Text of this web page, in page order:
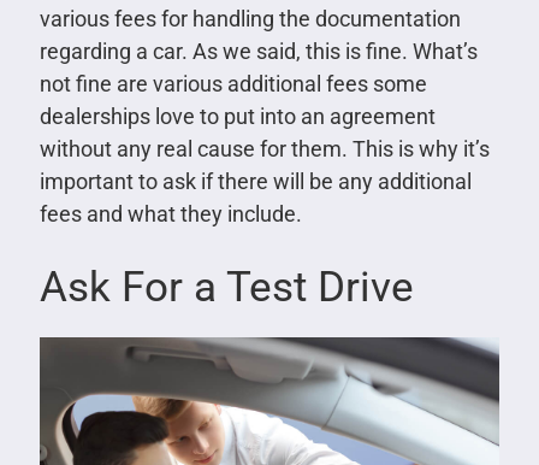
various fees for handling the documentation
regarding a car. As we said, this is fine. What’s
not fine are various additional fees some
dealerships love to put into an agreement
without any real cause for them. This is why it’s
important to ask if there will be any additional
fees and what they include.
Ask For a Test Drive